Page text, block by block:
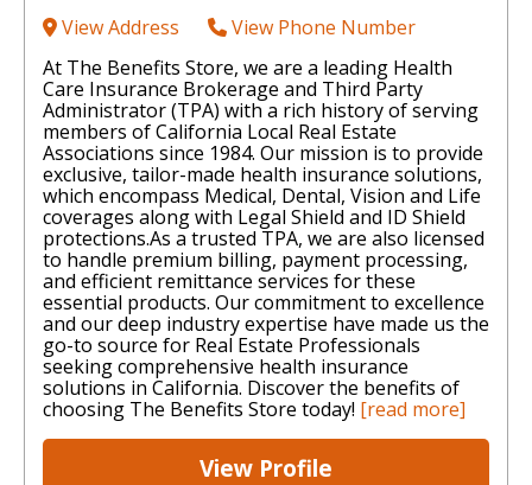
View Address
View Phone Number
At The Benefits Store, we are a leading Health
Care Insurance Brokerage and Third Party
Administrator (TPA) with a rich history of serving
members of California Local Real Estate
Associations since 1984. Our mission is to provide
exclusive, tailor-made health insurance solutions,
which encompass Medical, Dental, Vision and Life
coverages along with Legal Shield and ID Shield
protections. ​ As a trusted TPA, we are also licensed
to handle premium billing, payment processing,
and efficient remittance services for these
essential products. Our commitment to excellence
and our deep industry expertise have made us the
go-to source for Real Estate Professionals
seeking comprehensive health insurance
solutions in California. Discover the benefits of
choosing The Benefits Store today! [read more]
View Profile